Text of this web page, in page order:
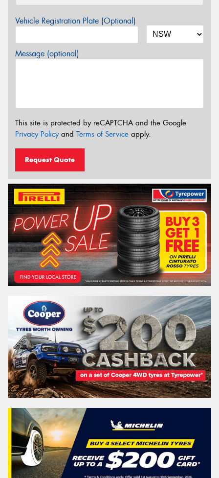
Vehicle Registration Plate (Optional)
Message (optional)
This site is protected by reCAPTCHA and the Google
Privacy Policyand Terms of Service apply.
Request Quote